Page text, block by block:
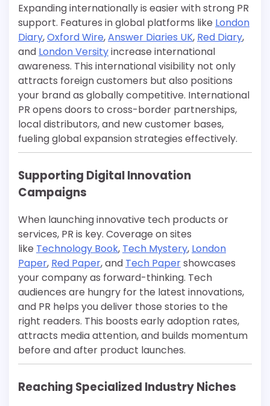
Expanding internationally is easier with strong PR
support. Features in global platforms like London
Diary,Oxford Wire,Answer Diaries UK, Red Diary,
and London Versityincrease international
awareness. This international visibility not only
attracts foreign customers but also positions
your brand as globally competitive. International
PR opens doors to cross-border partnerships,
local distributors, and new customer bases,
fueling global expansion strategies effectively.
Supporting Digital Innovation
Campaigns
When launching innovative tech products or
services, PR is key. Coverage on sites
like Technology Book, Tech Mystery, London
Paper, Red Paper, and Tech Papershowcases
your company as forward-thinking. Tech
audiences are hungry for the latest innovations,
and PR helps you deliver those stories to the
right readers. This boosts early adoption rates,
attracts media attention, and builds momentum
before and after product launches.
Reaching Specialized Industry Niches